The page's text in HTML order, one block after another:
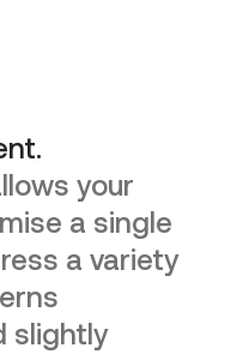
your
a single
a variety
slightly